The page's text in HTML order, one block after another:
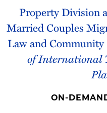
Capabilities
People
Careers
Property Division
Married Couples
Law and
of International
ON-